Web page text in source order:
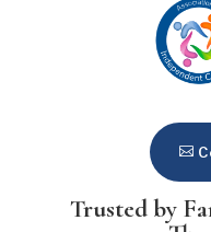
Trusted by